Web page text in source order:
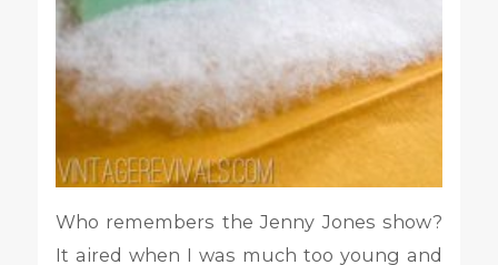
Who remembers the Jenny Jones show?
It aired when I was much too young and